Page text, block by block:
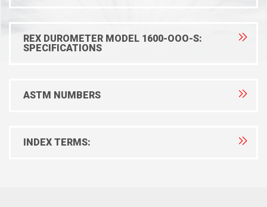
REX DUROMETER MODEL 1600-OOO-S:
SPECIFICATIONS
ASTM NUMBERS
INDEX TERMS: